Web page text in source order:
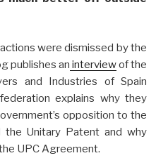
were dismissed by the
publishes an interviewof the
and Industries of Spain
explains why they
opposition to the
the Unitary Patent and why
UPC Agreement.